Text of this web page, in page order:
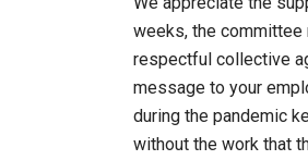
weeks, the
respectful collective
message to your
during the pandemic
without the work that